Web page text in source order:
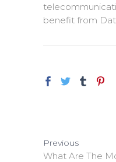
benefit from
Previous
What Are The